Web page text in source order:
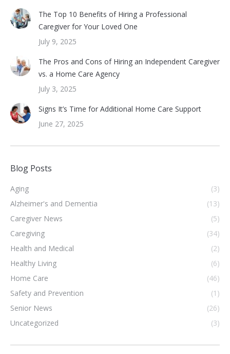
The Top 10 Benefits of Hiring a Professional
Caregiver for Your Loved One
July 9, 2025
The Pros and Cons of Hiring an Independent Caregiver
vs. a Home Care Agency
July 3, 2025
Signs It’s Time for Additional Home Care Support
June 27, 2025
Blog Posts
Aging
(3)
Alzheimer's and Dementia
(13)
Caregiver News
(5)
Caregiving
(34)
Health and Medical
(2)
Healthy Living
(6)
Home Care
(46)
Safety and Prevention
(1)
Senior News
(26)
Uncategorized
(3)